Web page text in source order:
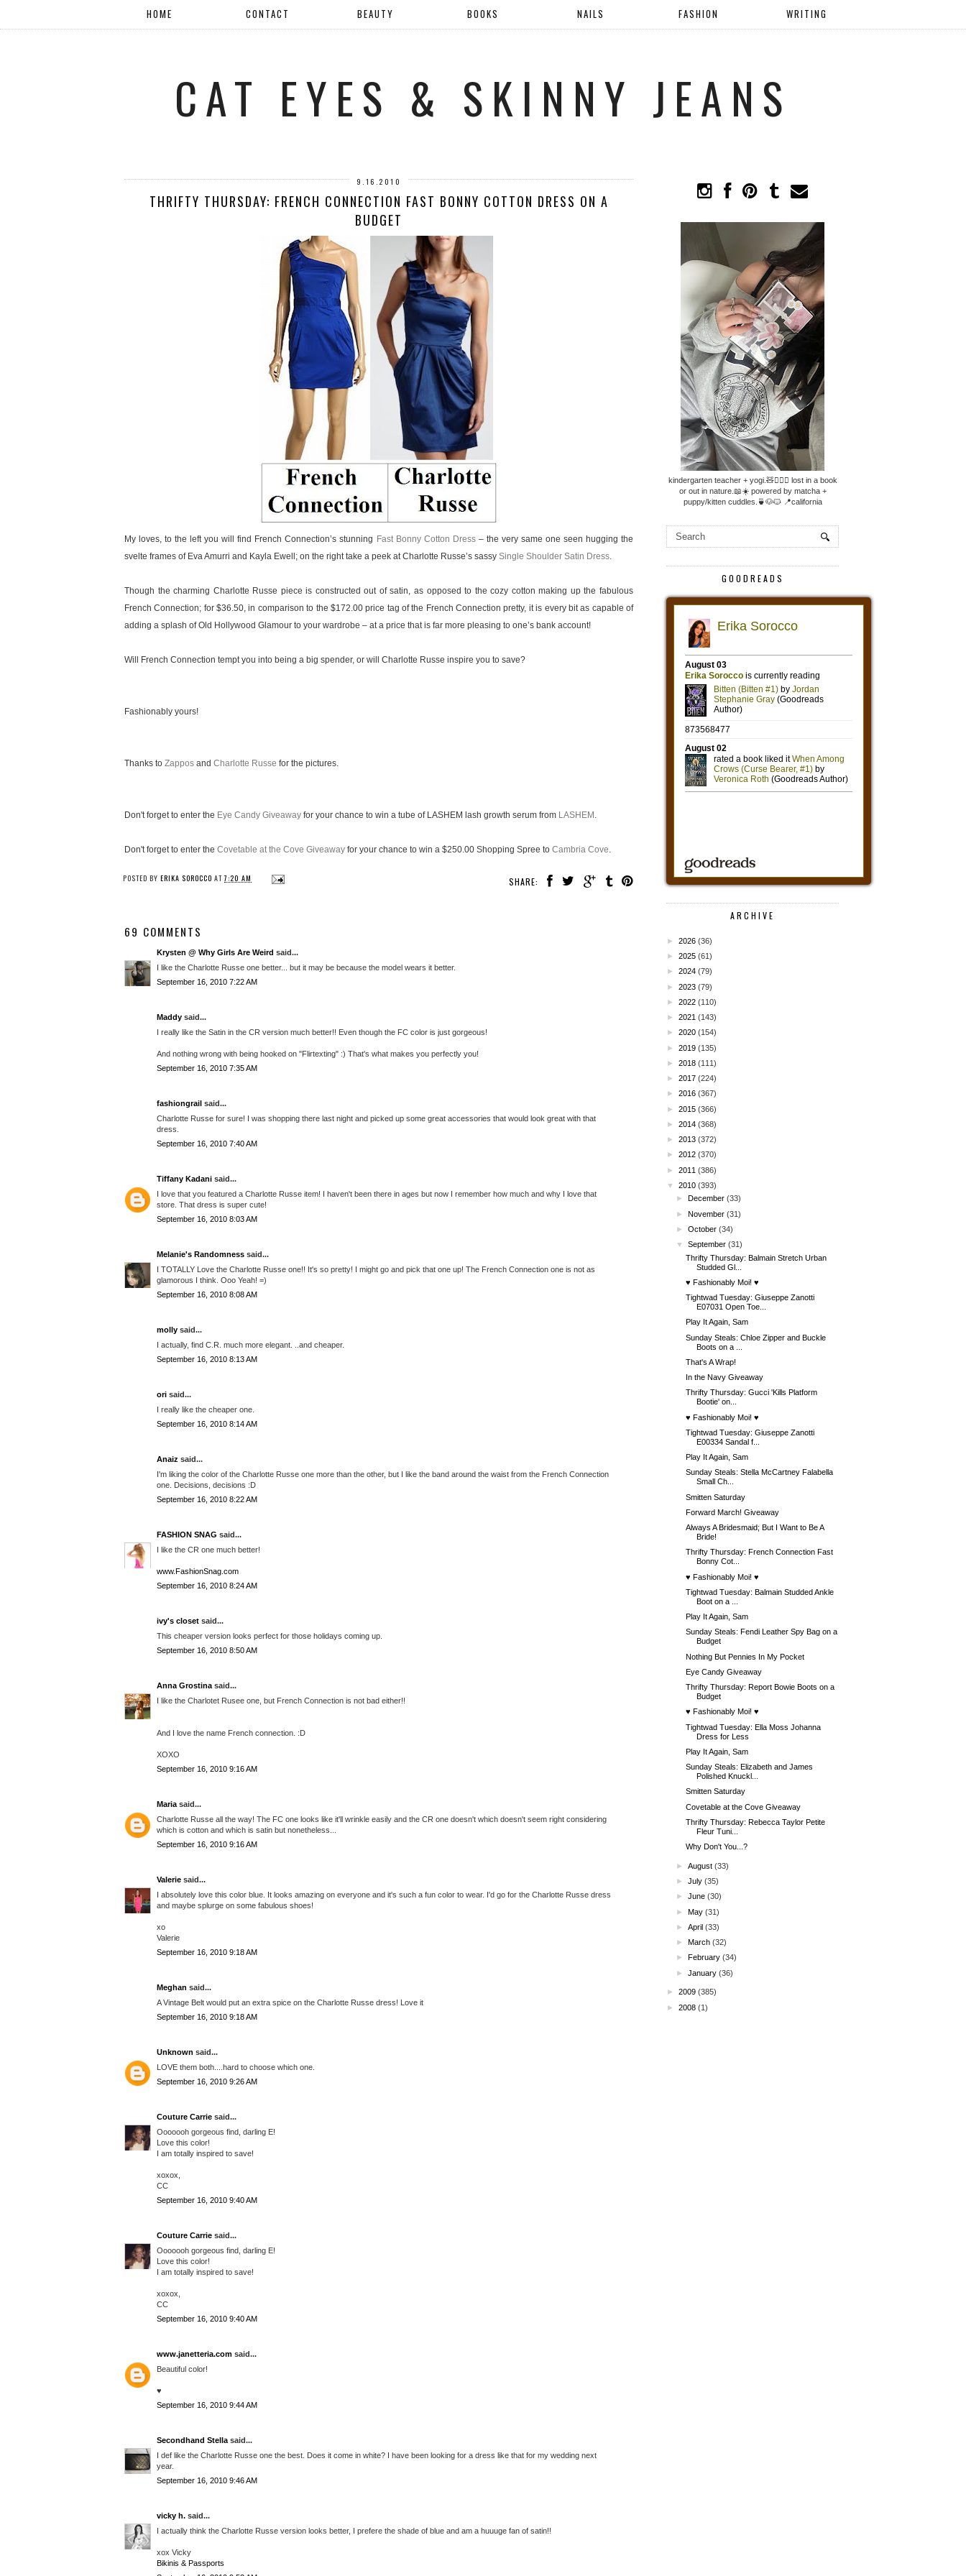
HOME CONTACT BEAUTY BOOKS NAILS FASHION WRITING
CAT EYES & SKINNY JEANS
9.16.2010
THRIFTY THURSDAY: FRENCH CONNECTION FAST BONNY COTTON DRESS ON A
BUDGET
My loves, to the left you will find French Connection’s stunning Fast Bonny Cotton Dress– the very same one seen hugging the
svelte frames of Eva Amurri and Kayla Ewell; on the right take a peek at Charlotte Russe’s sassy Single Shoulder Satin Dress.
Though the charming Charlotte Russe piece is constructed out of satin, as opposed to the cozy cotton making up the fabulous
French Connection; for $36.50, in comparison to the $172.00 price tag of the French Connection pretty, it is every bit as capable of
adding a splash of Old Hollywood Glamour to your wardrobe – at a price that is far more pleasing to one’s bank account!
Will French Connection tempt you into being a big spender, or will Charlotte Russe inspire you to save?
Fashionably yours!
Thanks to Zappos and Charlotte Russe for the pictures.
Don't forget to enter the Eye Candy Giveaway for your chance to win a tube of LASHEM lash growth serum from LASHEM .
Don't forget to enter the Covetable at the Cove Giveaway for your chance to win a $250.00 Shopping Spree to Cambria Cove.
SHARE:
POSTED BY ERIKA SOROCCO AT7:20 AM
69 COMMENTS
Krysten @ Why Girls Are Weird said...
I like the Charlotte Russe one better... but it may be because the model wears it better.
September 16, 2010 7:22 AM
Maddy said...
I really like the Satin in the CR version much better!! Even though the FC color is just gorgeous!
And nothing wrong with being hooked on "Flirtexting" :) That's what makes you perfectly you!
September 16, 2010 7:35 AM
fashiongrail said...
Charlotte Russe for sure! I was shopping there last night and picked up some great accessories that would look great with that
dress.
September 16, 2010 7:40 AM
Tiffany Kadani said...
I love that you featured a Charlotte Russe item! I haven't been there in ages but now I remember how much and why I love that
store. That dress is super cute!
September 16, 2010 8:03 AM
Melanie's Randomness said...
I TOTALLY Love the Charlotte Russe one!! It's so pretty! I might go and pick that one up! The French Connection one is not as
glamorous I think. Ooo Yeah! =)
September 16, 2010 8:08 AM
molly said...
I actually, find C.R. much more elegant. ..and cheaper.
September 16, 2010 8:13 AM
ori said...
I really like the cheaper one.
September 16, 2010 8:14 AM
Anaiz said...
I'm liking the color of the Charlotte Russe one more than the other, but I like the band around the waist from the French Connection
one. Decisions, decisions :D
September 16, 2010 8:22 AM
FASHION SNAG said...
I like the CR one much better!
www.FashionSnag.com
September 16, 2010 8:24 AM
ivy's closet said...
This cheaper version looks perfect for those holidays coming up.
September 16, 2010 8:50 AM
Anna Grostina said...
I like the Charlotet Rusee one, but French Connection is not bad either!!
And I love the name French connection. :D
XOXO
September 16, 2010 9:16 AM
Maria said...
Charlotte Russe all the way! The FC one looks like it'll wrinkle easily and the CR one doesn't which doesn't seem right considering
which is cotton and which is satin but nonetheless...
September 16, 2010 9:16 AM
Valerie said...
I absolutely love this color blue. It looks amazing on everyone and it's such a fun color to wear. I'd go for the Charlotte Russe dress
and maybe splurge on some fabulous shoes!
xo
Valerie
September 16, 2010 9:18 AM
Meghan said...
A Vintage Belt would put an extra spice on the Charlotte Russe dress! Love it
September 16, 2010 9:18 AM
Unknown said...
LOVE them both....hard to choose which one.
September 16, 2010 9:26 AM
Couture Carrie said...
Ooooooh gorgeous find, darling E!
Love this color!
I am totally inspired to save!
xoxox,
CC
September 16, 2010 9:40 AM
Couture Carrie said...
Ooooooh gorgeous find, darling E!
Love this color!
I am totally inspired to save!
xoxox,
CC
September 16, 2010 9:40 AM
www.janetteria.com said...
Beautiful color!
♥
September 16, 2010 9:44 AM
Secondhand Stella said...
I def like the Charlotte Russe one the best. Does it come in white? I have been looking for a dress like that for my wedding next
year.
September 16, 2010 9:46 AM
vicky h. said...
I actually think the Charlotte Russe version looks better, I prefere the shade of blue and am a huuuge fan of satin!!
xox Vicky
Bikinis & Passports
kindergarten teacher + yogi.🧸🧘🏼‍♀️ lost in a book
or out in nature.📖☀️ powered by matcha +
puppy/kitten cuddles.🍵🐶🐱 📍california
GOODREADS
ARCHIVE
► 2026 (36)
► 2025 (61)
► 2024 (79)
► 2023 (79)
► 2022 (110)
► 2021 (143)
► 2020 (154)
► 2019 (135)
► 2018 (111)
► 2017 (224)
► 2016 (367)
► 2015 (366)
► 2014 (368)
► 2013 (372)
► 2012 (370)
► 2011 (386)
▼
2010 (393)
►
December (33)
►November (31)
►October (34)
▼
September (31)
Thrifty Thursday: Balmain Stretch Urban
Studded Gl...
♥ Fashionably Moi! ♥
Tightwad Tuesday: Giuseppe Zanotti
E07031 Open Toe...
Play It Again, Sam
Sunday Steals: Chloe Zipper and Buckle
Boots on a ...
That's A Wrap!
In the Navy Giveaway
Thrifty Thursday: Gucci 'Kills Platform
Bootie' on...
♥ Fashionably Moi! ♥
Tightwad Tuesday: Giuseppe Zanotti
E00334 Sandal f...
Play It Again, Sam
Sunday Steals: Stella McCartney Falabella
Small Ch...
Smitten Saturday
Forward March! Giveaway
Always A Bridesmaid; But I Want to Be A
Bride!
Thrifty Thursday: French Connection Fast
Bonny Cot...
♥ Fashionably Moi! ♥
Tightwad Tuesday: Balmain Studded Ankle
Boot on a ...
Play It Again, Sam
Sunday Steals: Fendi Leather Spy Bag on a
Budget
Nothing But Pennies In My Pocket
Eye Candy Giveaway
Thrifty Thursday: Report Bowie Boots on a
Budget
♥ Fashionably Moi! ♥
Tightwad Tuesday: Ella Moss Johanna
Dress for Less
Play It Again, Sam
Sunday Steals: Elizabeth and James
Polished Knuckl...
Smitten Saturday
Covetable at the Cove Giveaway
Thrifty Thursday: Rebecca Taylor Petite
Fleur Tuni...
Why Don't You...?
►August (33)
►July (35)
►June (30)
►May (31)
►April (33)
►March (32)
►
February (34)
►January (36)
► 2009 (385)
► 2008 (1)